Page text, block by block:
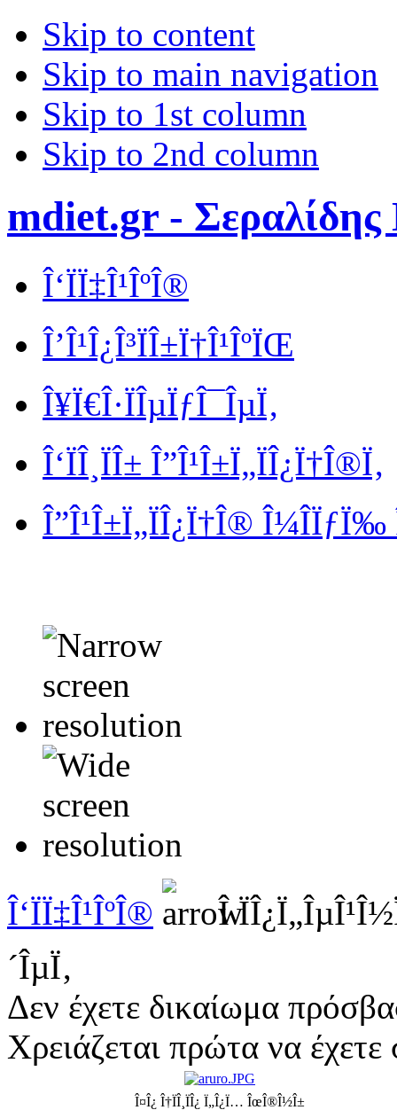
Skip to content
Skip to main navigation
Skip to 1st column
Skip to 2nd column
mdiet.gr - Σεραλίδης
Î‘ÏÏ‡Î¹ÎºÎ®
Î’Î¹Î¿Î³ÏÎ±Ï†Î¹ÎºÏŒ
Î¥Ï€Î·ÏÎµÏƒÎ¯ÎµÏ‚
Î‘ÏÎ¸ÏÎ± Î”Î¹Î±Ï„ÏÎ¿Ï†Î®Ï‚
Î”Î¹Î±Ï„ÏÎ¿Ï†Î® Î¼Î­ÏƒÏ‰
Î‘ÏÏ‡Î¹ÎºÎ®
Î
´ÎµÏ‚
Δεν έχετε δικαίωμα
Χρειάζεται πρώτα να έχετε
Î¤Î¿ Î†ÏÎ¸ÏÎ¿ Ï„Î¿Ï… ÎœÎ®Î½Î±